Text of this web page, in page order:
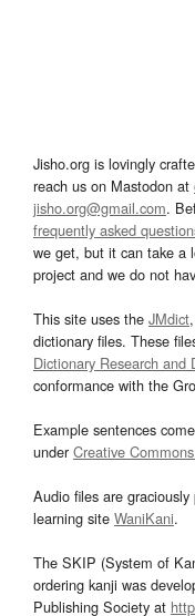
Jisho.org is lovingly
reach us on Mastodon at
jisho.org@gmail.com.
frequently asked
we get, but it can take a
project and we do not
This site uses the JMdict,
dictionary files. These
Dictionary Research and
conformance with the
Example sentences
underCreative
Audio files are graciously
learning site WaniKani.
The SKIP (System of
ordering kanji was
Publishing Society at